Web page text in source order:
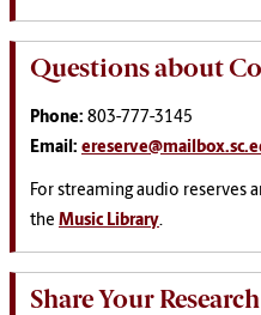
Questions about
Phone: 803-777-3145
Email:
For streaming audio reserves
the Music Library.
Share Your Research